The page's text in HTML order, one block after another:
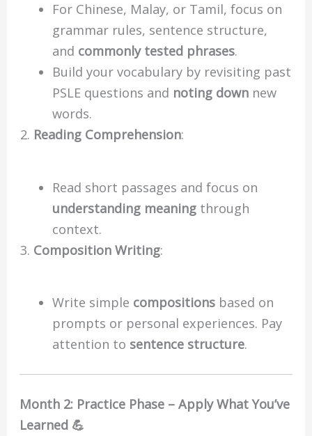
For Chinese, Malay, or Tamil, focus on
grammar rules, sentence structure,
and commonly tested phrases.
Build your vocabulary by revisiting past
PSLE questions and noting down new
words.
Reading Comprehension:
Read short passages and focus on
understanding meaning through
context.
Composition Writing:
Write simple compositions based on
prompts or personal experiences. Pay
attention to sentence structure.
Month 2: Practice Phase – Apply What You’ve
Learned 💪